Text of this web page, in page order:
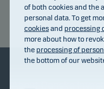
of both cookies and the
personal data. To get
cookiesand processing
more about how to
the processing of
the bottom of our